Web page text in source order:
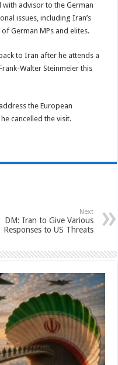
with advisor to the German
issues, including Iran’s
German MPs and elites.
to Iran after he attends a
Walter Steinmeier this
the European
cancelled the visit.
Next
DM: Iran to Give Various
Responses to US Threats